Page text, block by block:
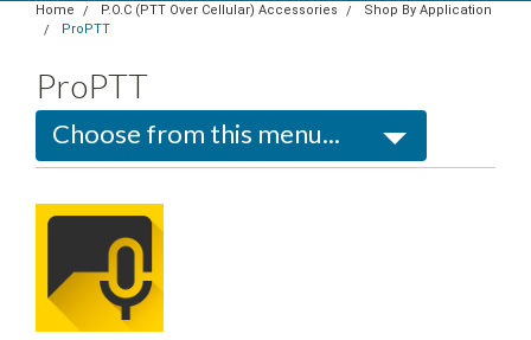
Home P.O.C (PTT Over Cellular) Accessories
Shop By Application
ProPTT
ProPTT